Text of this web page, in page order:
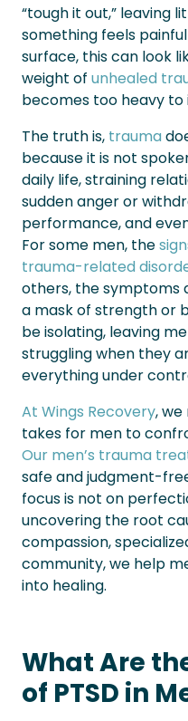
“tough it out,” leaving
something feels
surface, this can look
weight of unhealed
becomes too heavy to
The truth is, trauma
because it is not
daily life, straining
sudden anger or
performance, and
For some men, the
trauma-related
others, the symptoms
a mask of strength or
be isolating, leaving
struggling when they
everything under
At Wings Recovery,
takes for men to
Our men’s trauma
safe and judgment-
focus is not on
uncovering the root
compassion,
community, we help
into healing.
What Are
of PTSD in